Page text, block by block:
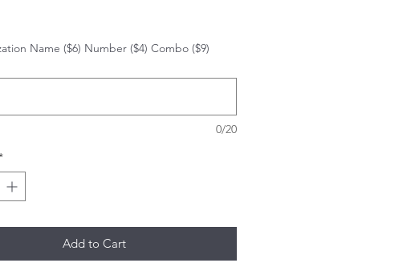
Name ($6) Number ($4) Combo ($9)
0/20
Add to Cart